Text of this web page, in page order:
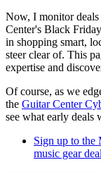
Now, I monitor
Center's Black
in shopping smart,
steer clear of. This
expertise and
Of course, as we
the Guitar Center
see what early deals
Sign up to the
music gear